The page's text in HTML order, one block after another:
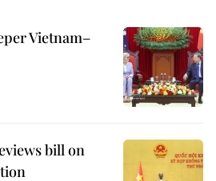
Vietnam–
bill on